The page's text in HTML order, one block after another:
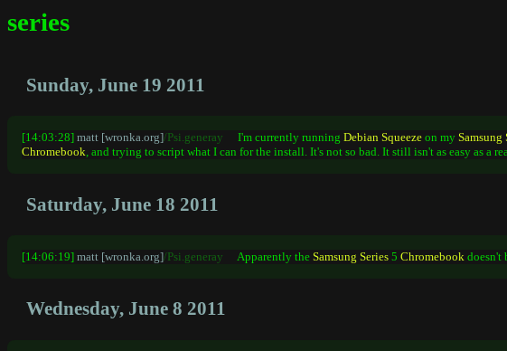
series
Sunday, June 19 2011
[14:03:28] matt [wronka.org]/Psi.generay I'm currently runningDebian Squeeze on mySamsung
Chromebook, and trying to script what I can for the install. It's not so bad. It still isn't as easy as a
Saturday, June 18 2011
[14:06:19] matt [wronka.org]/Psi.generay Apparently theSamsung Series 5Chromebook doesn't
Wednesday, June 8 2011